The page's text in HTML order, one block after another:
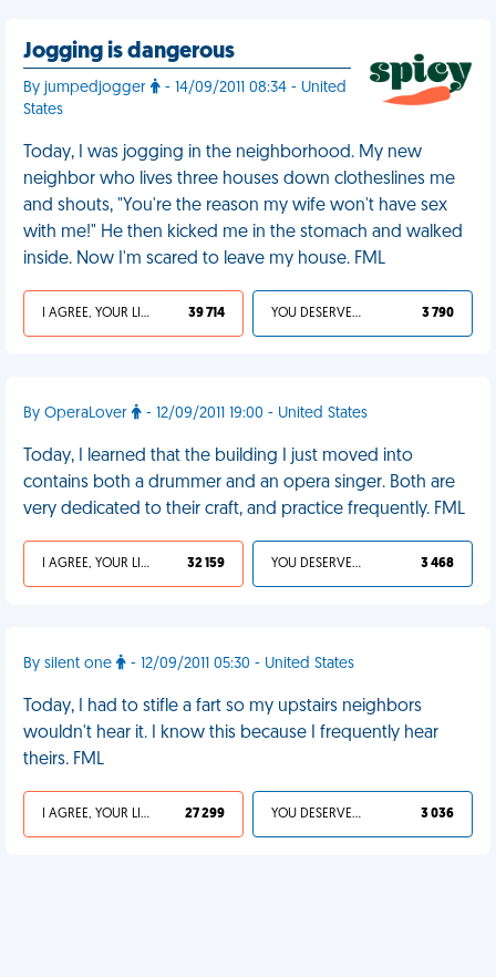
Jogging is dangerous
By jumpedjogger
- 14/09/2011 08:34 - United
States
Today, I was jogging in the neighborhood. My new
neighbor who lives three houses down clotheslines me
and shouts, "You're the reason my wife won't have sex
with me!" He then kicked me in the stomach and walked
inside. Now I'm scared to leave my house. FML
I AGREE, YOUR LIFE SUCKS 39 714 YOU DESERVED IT 3 790
By OperaLover - 12/09/2011 19:00 - United States
Today, I learned that the building I just moved into
contains both a drummer and an opera singer. Both are
very dedicated to their craft, and practice frequently. FML
I AGREE, YOUR LIFE SUCKS 32 159 YOU DESERVED IT 3 468
By silent one - 12/09/2011 05:30 - United States
Today, I had to stifle a fart so my upstairs neighbors
wouldn't hear it. I know this because I frequently hear
theirs. FML
I AGREE, YOUR LIFE SUCKS 27 299 YOU DESERVED IT 3 036